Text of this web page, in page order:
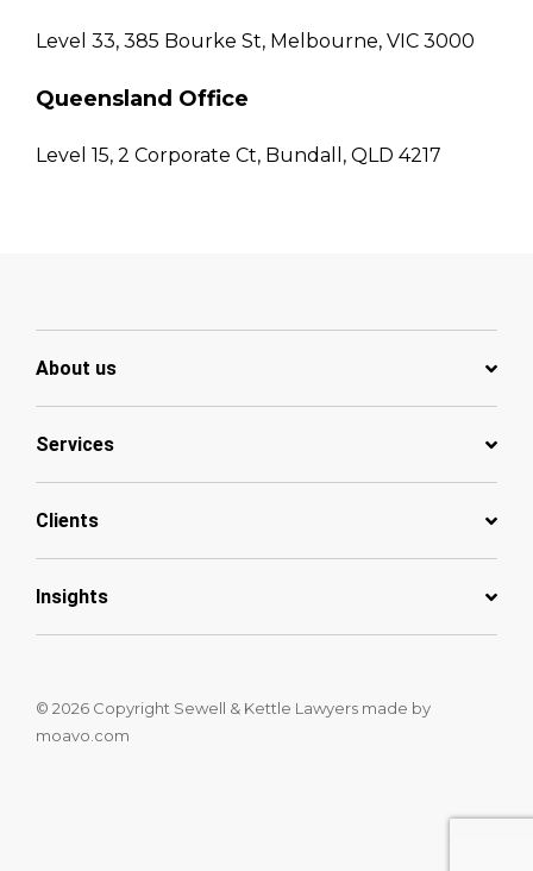
Level 33, 385 Bourke St, Melbourne, VIC 3000
Queensland Office
Level 15, 2 Corporate Ct, Bundall, QLD 4217
About us
Services
Clients
Insights
© 2026 Copyright Sewell & Kettle Lawyers made by
moavo.com